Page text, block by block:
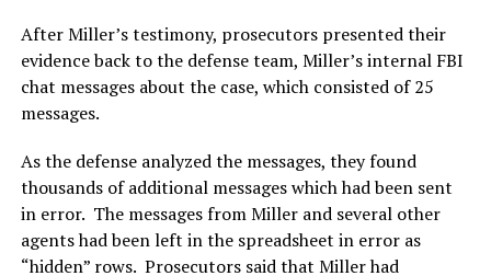
After Miller’s testimony, prosecutors presented their
evidence back to the defense team, Miller’s internal FBI
chat messages about the case, which consisted of 25
messages.
As the defense analyzed the messages, they found
thousands of additional messages which had been sent
in error. The messages from Miller and several other
agents had been left in the spreadsheet in error as
“hidden” rows. Prosecutors said that Miller had